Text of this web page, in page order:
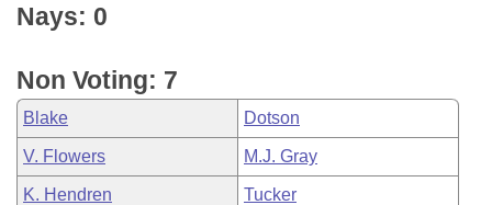
Nays: 0
Non Voting: 7
Blake Dotson
V. Flowers M.J. Gray
K. Hendren Tucker